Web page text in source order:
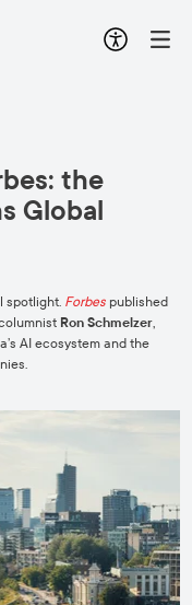
the
Global
spotlight. Forbes published
Ron Schmelzer,
AI ecosystem and the